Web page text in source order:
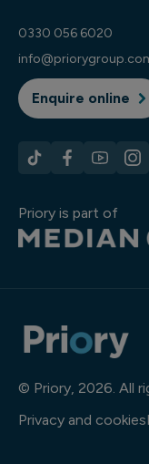
0330 056 6020
Enquire online
Priory is part of
© Priory, 2026. All
Privacy and cookies